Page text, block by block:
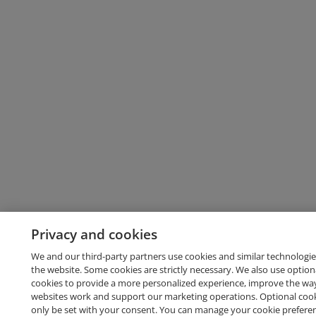
Privacy and cookies
We and our third-party partners use cookies and similar
the website. Some cookies are strictly necessary. We also use
cookies to provide a more personalized experience, improve the
websites work and support our marketing operations. Optional
only be set with your consent. You can manage your cookie